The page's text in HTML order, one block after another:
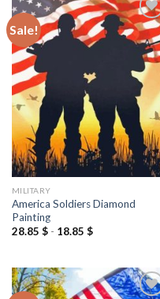
Sale!
Add to
wishlist
MILITARY
America Soldiers Diamond
Painting
28.85 $- 18.85 $